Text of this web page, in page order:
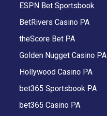
ESPN Bet Sportsbook
BetRivers Casino PA
theScore Bet PA
Golden Nugget Casino PA
Hollywood Casino PA
bet365 Sportsbook PA
bet365 Casino PA